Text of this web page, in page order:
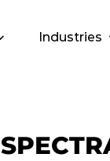
Industries